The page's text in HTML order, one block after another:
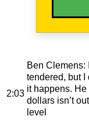
2:03
Ben Clemens:
tendered, but I
it happens.
dollars isn’t
level